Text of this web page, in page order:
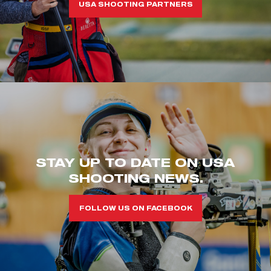
USA SHOOTING PARTNERS
STAY UP TO DATE ON USA
SHOOTING NEWS.
FOLLOW US ON FACEBOOK